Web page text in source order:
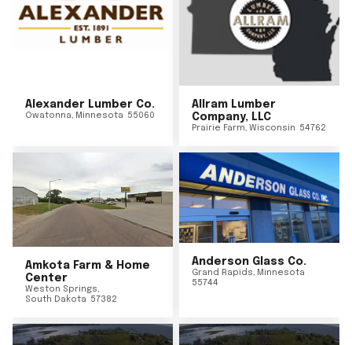
Alexander Lumber Co.
Owatonna, Minnesota 55060
Allram Lumber
Company, LLC
Prairie Farm, Wisconsin 54762
Amkota Farm & Home
Center
Weston Springs,
South Dakota 57382
Anderson Glass Co.
Grand Rapids, Minnesota
55744